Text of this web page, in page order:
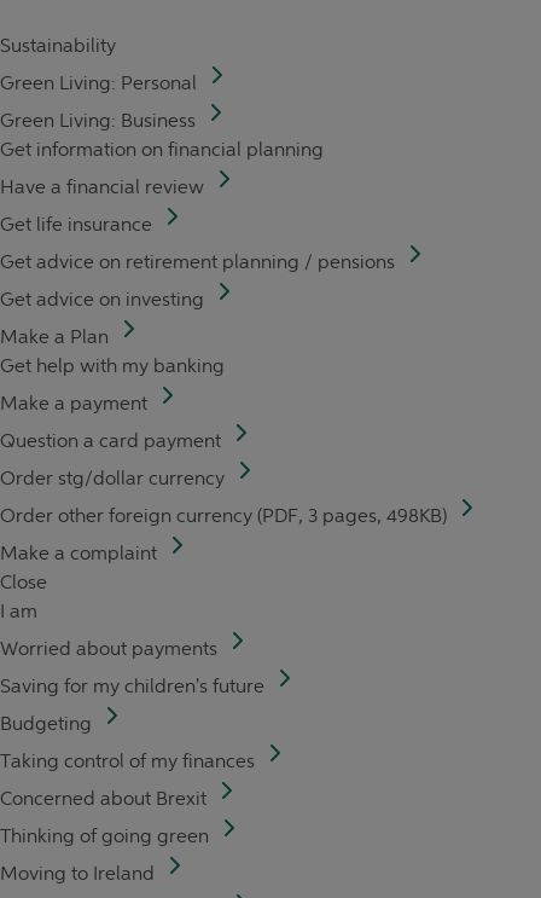
Sustainability
Green Living: Personal
Green Living: Business
Get information on financial planning
Have a financial review
Get life insurance
Get advice on retirement planning / pensions
Get advice on investing
Make a Plan
Get help with my banking
Make a payment
Question a card payment
Order stg/dollar currency
Order other foreign currency (PDF, 3 pages, 498KB)
Make a complaint
Close
I am
Worried about payments
Saving for my children's future
Budgeting
Taking control of my finances
Concerned about Brexit
Thinking of going green
Moving to Ireland